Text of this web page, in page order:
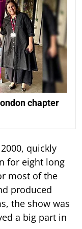
chapter
quickly
for eight long
most of the
produced
the show was
a big part in